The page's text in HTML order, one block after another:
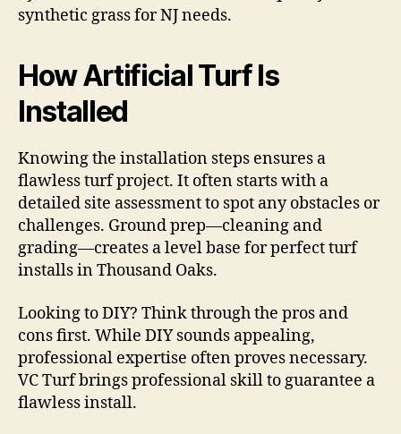
synthetic grass for NJ needs.
How Artificial Turf Is
Installed
Knowing the installation steps ensures a
flawless turf project. It often starts with a
detailed site assessment to spot any obstacles or
challenges. Ground prep—cleaning and
grading—creates a level base for perfect turf
installs in Thousand Oaks.
Looking to DIY? Think through the pros and
cons first. While DIY sounds appealing,
professional expertise often proves necessary.
VC Turf brings professional skill to guarantee a
flawless install.